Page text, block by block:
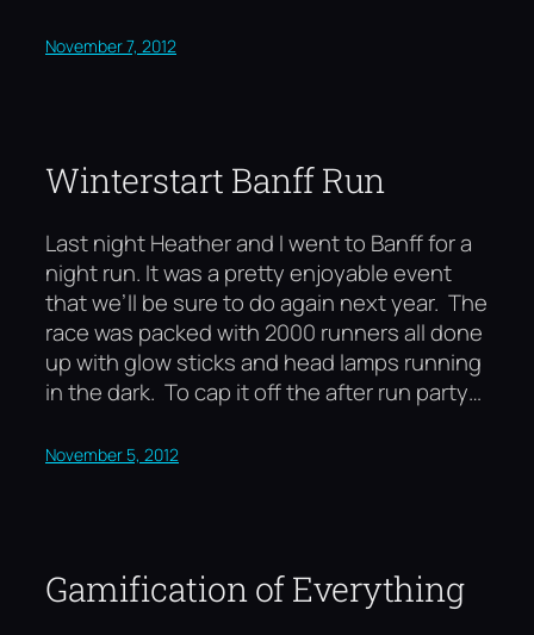
November 7, 2012
Winterstart Banff Run
Last night Heather and I went to Banff for a
night run. It was a pretty enjoyable event
that we’ll be sure to do again next year. The
race was packed with 2000 runners all done
up with glow sticks and head lamps running
in the dark. To cap it off the after run party…
November 5, 2012
Gamification of Everything